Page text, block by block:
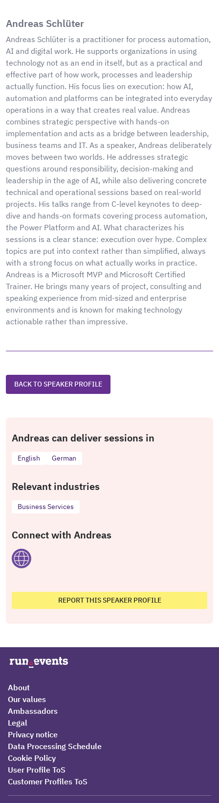
Andreas Schlüter
Andreas Schlüter is a practitioner for process automation,
AI and digital work. He supports organizations in using
technology not as an end in itself, but as a practical and
effective part of how work, processes and leadership
actually function. His focus lies on execution: how AI,
automation and platforms can be integrated into everyday
operations in a way that creates real value. Andreas
combines strategic perspective with hands-on
implementation and acts as a bridge between leadership,
business teams and IT. As a speaker, Andreas deliberately
moves between two worlds. He addresses strategic
questions around responsibility, decision-making and
leadership in the age of AI, while also delivering concrete
technical and operational sessions based on real-world
projects. His talks range from C-level keynotes to deep-
dive and hands-on formats covering process automation,
the Power Platform and AI. What characterizes his
sessions is a clear stance: execution over hype. Complex
topics are put into context rather than simplified, always
with a strong focus on what actually works in practice.
Andreas is a Microsoft MVP and Microsoft Certified
Trainer. He brings many years of project, consulting and
speaking experience from mid-sized and enterprise
environments and is known for making technology
actionable rather than impressive.
BACK TO SPEAKER PROFILE
Andreas can deliver sessions in
English German
Relevant industries
Business Services
Connect with Andreas
REPORT THIS SPEAKER PROFILE
About
Our values
Ambassadors
Legal
Privacy notice
Data Processing Schedule
Cookie Policy
User Profile ToS
Customer Profiles ToS